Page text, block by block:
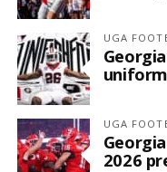
UGA
UGA
2026